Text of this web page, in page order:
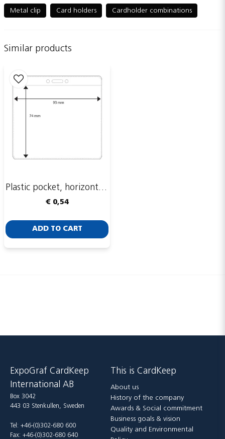
Ask us something about this product...
name
Email adress
Send
Metal clip Card holders Cardholder combinations
Similar products
Plastic pocket, horizontal, 93 x 74 mm
€ 0,54
ADD TO CART
ExpoGraf CardKeep
International AB
Box 3042
443 03 Stenkullen, Sweden
Tel: +46-(0)302-680 600
Fax: +46-(0)302-680 640
This is CardKeep
About us
History of the company
Awards & Social commitment
Business goals & vision
Quality and Environmental